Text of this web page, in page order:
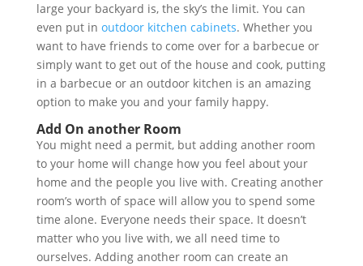
large your backyard is, the sky’s the limit. You can
even put in outdoor kitchen cabinets. Whether you
want to have friends to come over for a barbecue or
simply want to get out of the house and cook, putting
in a barbecue or an outdoor kitchen is an amazing
option to make you and your family happy.
Add On another Room
You might need a permit, but adding another room
to your home will change how you feel about your
home and the people you live with. Creating another
room’s worth of space will allow you to spend some
time alone. Everyone needs their space. It doesn’t
matter who you live with, we all need time to
ourselves. Adding another room can create an